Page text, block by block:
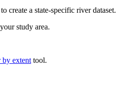
create a state-specific river dataset.
study area.
by extent tool.